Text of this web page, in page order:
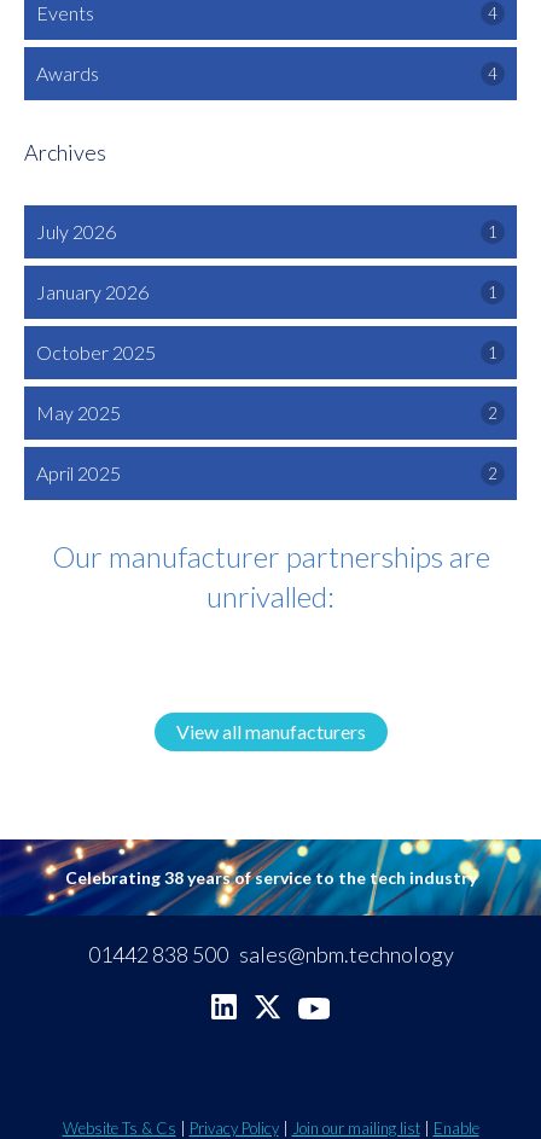
Events 4
Awards 4
Archives
July 2026 1
January 2026 1
October 2025 1
May 2025 2
April 2025 2
Our manufacturer partnerships are
unrivalled:
View all manufacturers
Celebrating 38 years of service to the tech industry
01442 838 500 sales@nbm.technology
Website Ts & Cs | Privacy Policy| Join our mailing list| Enable